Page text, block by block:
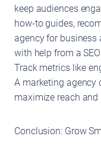
keep audiences
how-to guides,
agency for business
with help from a
Track metrics like
A marketing agency
maximize reach
Conclusion: Grow